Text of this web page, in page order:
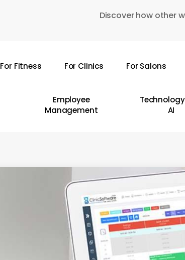
Discover how other
For Fitness For Clinics For Salons
Employee
Management
AI